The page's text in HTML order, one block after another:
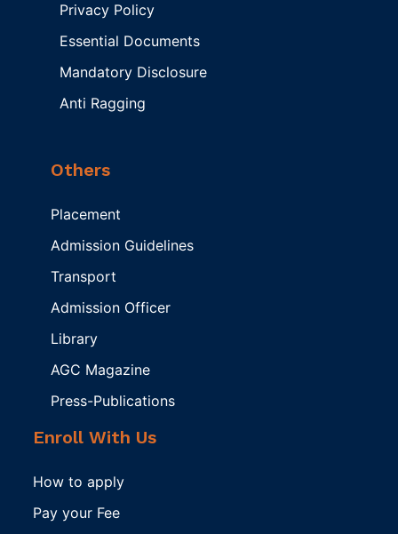
Privacy Policy
Essential Documents
Mandatory Disclosure
Anti Ragging
Others
Placement
Admission Guidelines
Transport
Admission Officer
Library
AGC Magazine
Press-Publications
Enroll With Us
How to apply
Pay your Fee